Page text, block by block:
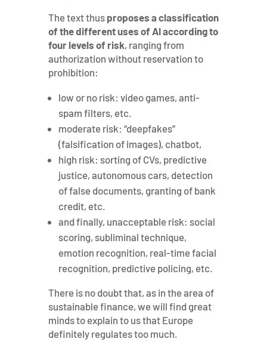
The text thus proposes a classification
of the different uses of AI according to
four levels of risk, ranging from
authorization without reservation to
prohibition:
low or no risk: video games, anti-
spam filters, etc.
moderate risk: “deepfakes”
(falsification of images), chatbot,
high risk: sorting of CVs, predictive
justice, autonomous cars, detection
of false documents, granting of bank
credit, etc.
and finally, unacceptable risk: social
scoring, subliminal technique,
emotion recognition, real-time facial
recognition, predictive policing, etc.
There is no doubt that, as in the area of ​​
sustainable finance, we will find great
minds to explain to us that Europe
definitely regulates too much.